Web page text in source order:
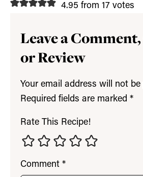
4.95 from 17 votes
Leave a
or Review
Your email address will not be
Required fields are marked *
Rate This Recipe!
Comment *